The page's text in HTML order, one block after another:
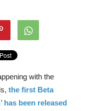
with the
the first Beta
has been released